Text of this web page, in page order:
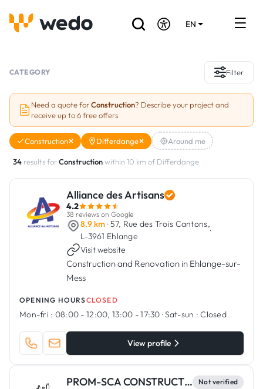
EN
Projects
Grants and subsidies
Are you a craftsman?
CATEGORY Filter
Need a quote forConstruction? Describe your project and
receive up to 6 free offers
Construction Differdange Around me
34 results forConstructionwithin 10 km of Differdange
Alliance des Artisans
4.2
38 reviews on Google
8.9 km · 57, Rue des Trois Cantons,
L-3961 Ehlange
·
Visit website
Construction and Renovation in Ehlange-sur-
Mess
OPENING HOURSCLOSED
Mon-fri : 08:00 - 12:00, 13:00 - 17:30 ·Sat-sun : Closed
View profile
PROM-SCA CONSTRUCTIONS Not verified